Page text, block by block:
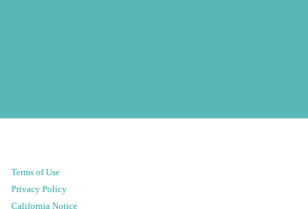
Terms of Use
Privacy Policy
California Notice